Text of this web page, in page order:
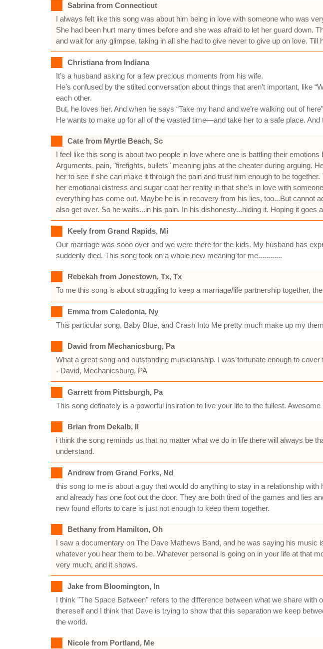
Sabrina from Connecticut
I always felt like this song was about him being in love with someone who was
She had been hurt many times before and she was afraid to let her guard down.
and wait for any glimpse, taking in all she had to give never to give up on love.
Christiana from Indiana
It’s a husband asking for a few precious moments from his wife.
He’s confused by the stilted conversation about things that aren’t important, like
each other.
But, he loves her. And when he says “Take my hand and we’re walking out of
He wants to make up for all of the wasted time—and take her to a safe place.
Cate from Myrtle Beach, Sc
I feel like this song is about two people in love where one is battling their
Arguments, pain, "firefights, bullets" meaning jabs at the cheater during arguing.
her to see if she can make it through the pain and trust him enough to be
her emotional distress and sugar coat her reality in that she's in love with
everything has come out. Maybe he is in recovery from his lies, too...But cannot
also get over. So he waits...in his pain. In his dishonesty...hiding it. Hoping it
Keely from Grand Rapids, Mi
Our marriage was sooo over and we were there for the kids. My husband has
suddenly died. This song took on a whole new meaning for me............
Rebekah from Jonestown, Tx, Tx
To me this song is about struggling to keep a marriage/life partnership together,
Emma from Caledonia, Ny
This particular song, Baby Blue, and Crash Into Me pretty much make up my
David from Mechanicsburg, Pa
What a great song and outstanding musicianship. I was fortunate enough to
- David, Mechanicsburg, PA
Garrett from Pittsburgh, Pa
This song definately is a powerful insiration to live your life to the fullest.
Brian from Dekalb, Il
i think the song reminds us that no matter what we do in life there will always be
understand.
Andrew from Grand Forks, Nd
this song to me is about a guy that would do anything to stay in a relationship
and already has one foot out the door. They are both tired of the games and lies
new found efforts to care is just not enough to keep them together.
Bethany from Hamilton, Oh
I saw a documentary on The Dave Mathews Band, and he was saying his
whatever you hear them to be. Whatever personal is going on in your life at that
very much, and it shows.
Jake from Bloomington, In
I think "The Space Between" refers to the difference between what we share
thereself and I think that Dave is trying to show that this separation we keep
the world.
Nicole from Portland, Me